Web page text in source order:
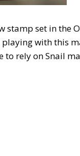
stamp set in the
with this
to rely on Snail